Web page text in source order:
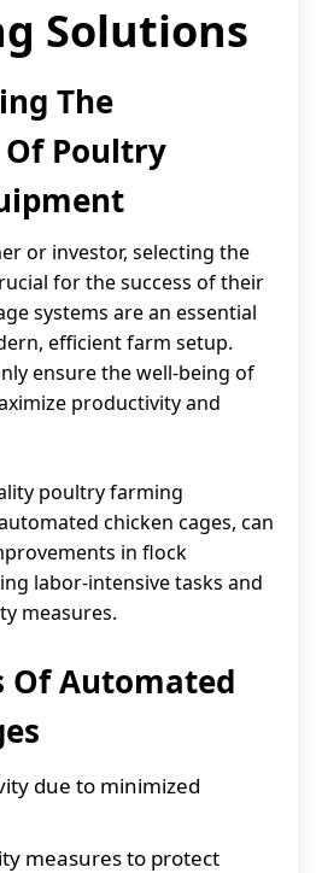
Solutions
The
Poultry
or investor, selecting the
for the success of their
systems are an essential
efficient farm setup.
ensure the well-being of
productivity and
poultry farming
chicken cages, can
in flock
labor-intensive tasks and
measures.
Of Automated
due to minimized
measures to protect